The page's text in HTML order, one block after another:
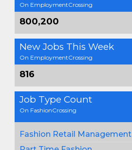
On EmploymentCrossing
800,200
New Jobs This Week
On EmploymentCrossing
816
Job Type Count
On FashionCrossing
Fashion Retail Management